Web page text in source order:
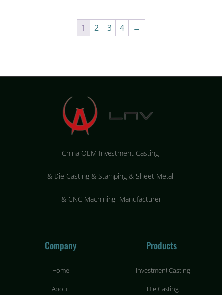
1 2 3 4 →
China OEM Investment Casting
& Die Casting & Stamping & Sheet Metal
& CNC Machining Manufacturer
Company
Home
About
Products
Investment Casting
Die Casting